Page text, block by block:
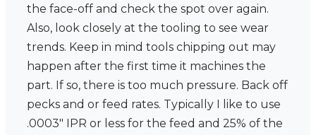
the face-off and check the spot over again.
Also, look closely at the tooling to see wear
trends. Keep in mind tools chipping out may
happen after the first time it machines the
part. If so, there is too much pressure. Back off
pecks and or feed rates. Typically I like to use
.0003" IPR or less for the feed and 25% of the